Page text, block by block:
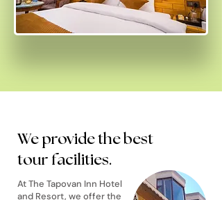
We provide the best
tour facilities.
At The Tapovan Inn Hotel
and Resort, we offer the